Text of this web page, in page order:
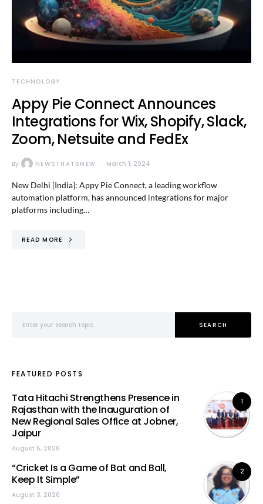
TECHNOLOGY
Appy Pie Connect Announces
Integrations for Wix, Shopify, Slack,
Zoom, Netsuite and FedEx
By NEWSTHATSNEW March 1, 2024
New Delhi [India]: Appy Pie Connect, a leading workflow
automation platform, has announced integrations for major
platforms including…
READ MORE
SEARCH
FEATURED POSTS
1
Tata Hitachi Strengthens Presence in
Rajasthan with the Inauguration of
New Regional Sales Office at Jobner,
Jaipur
August 5, 2026
2
“Cricket Is a Game of Bat and Ball,
Keep It Simple”
August 3, 2026